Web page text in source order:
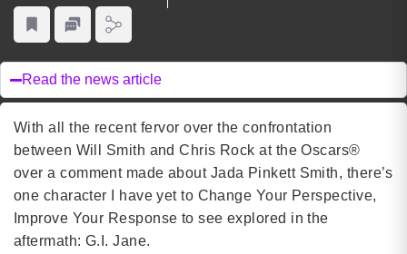
Read the news article
With all the recent fervor over the confrontation
between Will Smith and Chris Rock at the Oscars®
over a comment made about Jada Pinkett Smith, there’s
one character I have yet to Change Your Perspective,
Improve Your Response to see explored in the
aftermath: G.I. Jane.